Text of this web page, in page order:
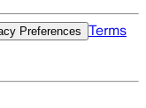
Preferences
Terms